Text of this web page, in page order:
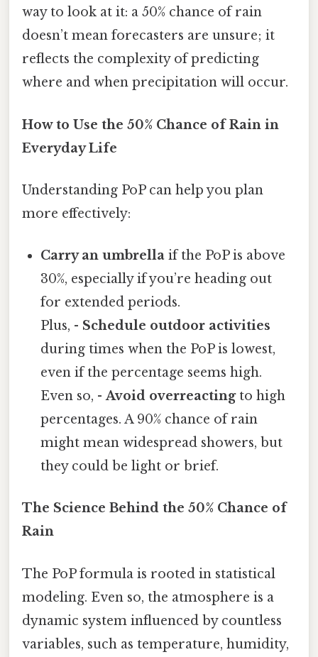
way to look at it: a 50% chance of rain
doesn’t mean forecasters are unsure; it
reflects the complexity of predicting
where and when precipitation will occur.
How to Use the 50% Chance of Rain in
Everyday Life
Understanding PoP can help you plan
more effectively:
Carry an umbrella if the PoP is above
30%, especially if you’re heading out
for extended periods.
Plus, - Schedule outdoor activities
during times when the PoP is lowest,
even if the percentage seems high.
Even so, -Avoid overreactingto high
percentages. A 90% chance of rain
might mean widespread showers, but
they could be light or brief.
The Science Behind the 50% Chance of
Rain
The PoP formula is rooted in statistical
modeling. Even so, the atmosphere is a
dynamic system influenced by countless
variables, such as temperature, humidity,